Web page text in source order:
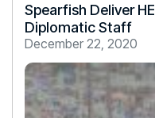
Spearfish Deliver
Diplomatic Staff
December 22, 2020